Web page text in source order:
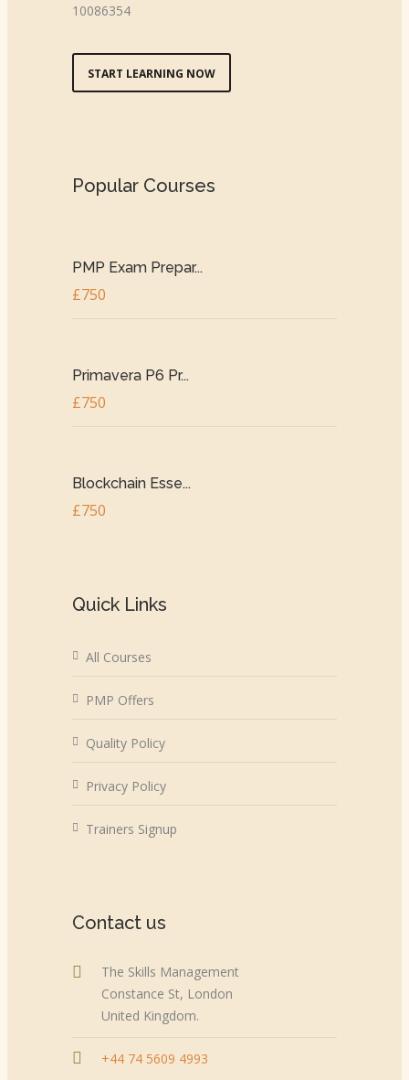
10086354
START LEARNING NOW
Popular Courses
PMP Exam Prepar...
£750
Primavera P6 Pr...
£750
Blockchain Esse...
£750
Quick Links
All Courses
PMP Offers
Quality Policy
Privacy Policy
Trainers Signup
Contact us
The Skills Management
Constance St, London
United Kingdom.
+44 74 5609 4993